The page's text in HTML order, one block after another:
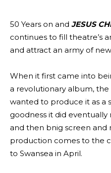
50 Years on and JESUS
continues to fill theatre’s
and attract an army of
When it first came into
a revolutionary album,
wanted to produce it as a
goodness it did
and then bnig screen and
production comes to the
to Swansea in April.